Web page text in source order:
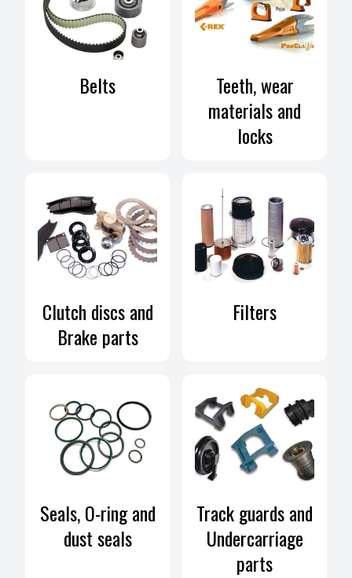
Belts
Teeth, wear
materials and
locks
Clutch discs and
Brake parts
Filters
Seals, O-ring and
dust seals
Track guards and
Undercarriage
parts